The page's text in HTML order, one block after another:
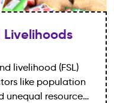
livelihood (FSL)
like population
unequal resource